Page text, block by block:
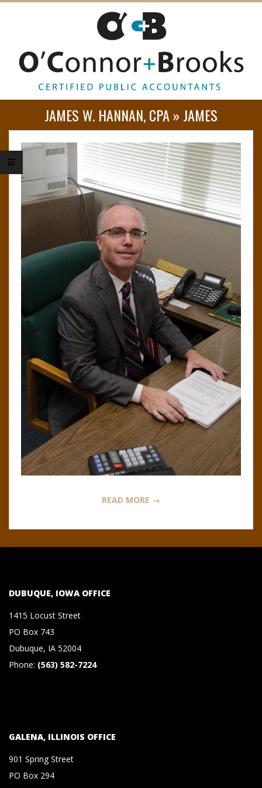
O
’
C
O
N
N
O
R
B
O
O
K
S
&
C
O
.
P
.
JAMES W. HANNAN, CPA » JAMES
READ MORE →
DUBUQUE, IOWA OFFICE
1415 Locust Street
PO Box 743
Dubuque, IA 52004
Phone: (563) 582-7224
GALENA, ILLINOIS OFFICE
901 Spring Street
PO Box 294